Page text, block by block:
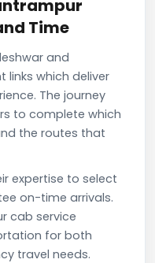
Time
and
links which deliver
The journey
to complete which
the routes that
expertise to select
on-time arrivals.
cab service
for both
travel needs.